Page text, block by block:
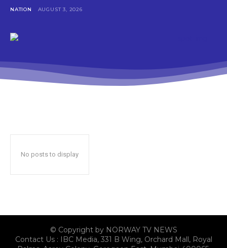
NATION AUGUST 3, 2026
No posts to display
© Copyright by NORWAY TV NEWS
Contact Us : IBC Media, 331 B Wing, Orchard Mall, Royal